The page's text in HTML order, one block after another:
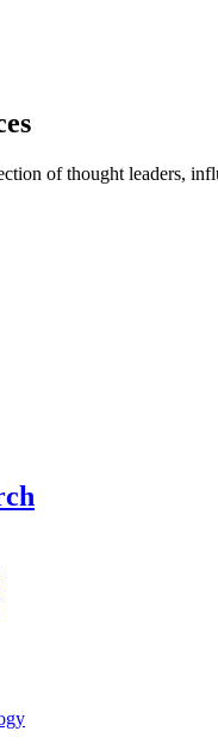
of thought leaders,